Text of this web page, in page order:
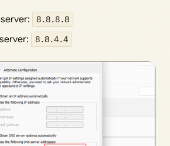
8.8.8.8
8.8.4.4